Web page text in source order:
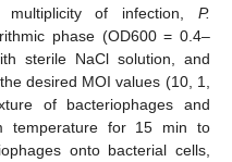
of infection, P.
phase (OD600 = 0.4–
sterile NaCl solution, and
desired MOI values (10, 1,
of bacteriophages and
temperature for 15 min to
onto bacterial cells,